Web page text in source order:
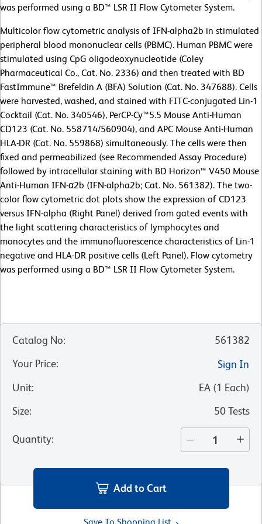
was performed using a BD™ LSR II Flow Cytometer System.
Multicolor flow cytometric analysis of IFN-alpha2b in stimulated
peripheral blood mononuclear cells (PBMC). Human PBMC were
stimulated using CpG oligodeoxynucleotide (Coley
Pharmaceutical Co., Cat. No. 2336) and then treated with BD
FastImmune™ Brefeldin A (BFA) Solution (Cat. No. 347688). Cells
were harvested, washed, and stained with FITC-conjugated Lin-1
Cocktail (Cat. No. 340546), PerCP-Cy™5.5 Mouse Anti-Human
CD123 (Cat. No. 558714/560904), and APC Mouse Anti-Human
HLA-DR (Cat. No. 559868) simultaneously. The cells were then
fixed and permeabilized (see Recommended Assay Procedure)
followed by intracellular staining with BD Horizon™ V450 Mouse
Anti-Human IFN-α2b (IFN-alpha2b; Cat. No. 561382). The two-
color flow cytometric dot plots show the expression of CD123
versus IFN-alpha (Right Panel) derived from gated events with
the light scattering characteristics of lymphocytes and
monocytes and the immunofluorescence characteristics of Lin-1
negative and HLA-DR positive cells (Left Panel). Flow cytometry
was performed using a BD™ LSR II Flow Cytometer System.
Catalog No:
561382
Your Price:
Sign In
Unit: EA (1 Each)
Size: 50 Tests
Quantity:
Add to Cart